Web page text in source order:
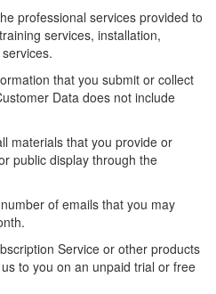
professional services provided to
services, installation,
that you submit or collect
Data does not include
materials that you provide or
public display through the
of emails that you may
Service or other products
to you on an unpaid trial or free